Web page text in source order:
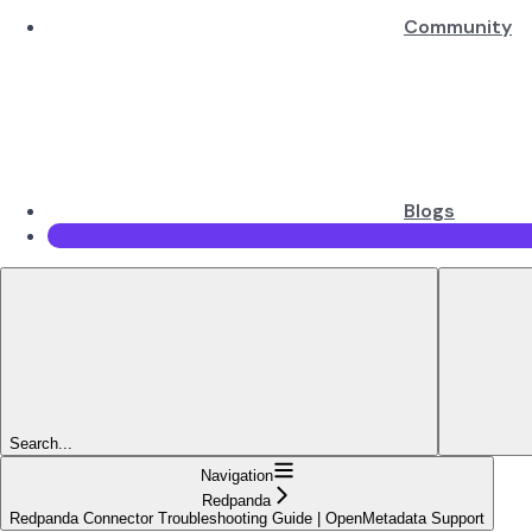
Community
Blogs
Search...
Navigation
Redpanda
Redpanda Connector Troubleshooting Guide | OpenMetadata Support